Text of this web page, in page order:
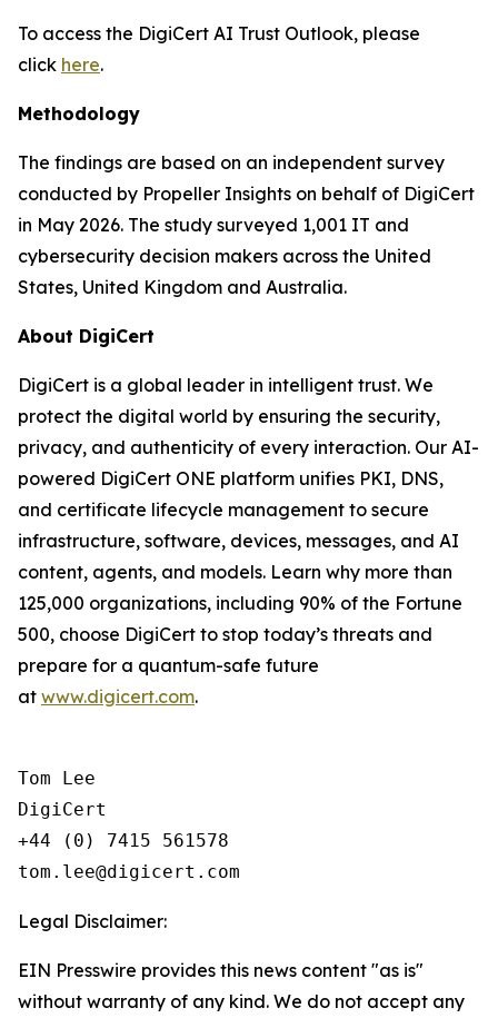
To access the DigiCert AI Trust Outlook, please
click here.
Methodology
The findings are based on an independent survey
conducted by Propeller Insights on behalf of DigiCert
in May 2026. The study surveyed 1,001 IT and
cybersecurity decision makers across the United
States, United Kingdom and Australia.
About DigiCert
DigiCert is a global leader in intelligent trust. We
protect the digital world by ensuring the security,
privacy, and authenticity of every interaction. Our AI-
powered DigiCert ONE platform unifies PKI, DNS,
and certificate lifecycle management to secure
infrastructure, software, devices, messages, and AI
content, agents, and models. Learn why more than
125,000 organizations, including 90% of the Fortune
500, choose DigiCert to stop today’s threats and
prepare for a quantum-safe future
at www.digicert.com.
Tom Lee
DigiCert
+44 (0) 7415 561578
Legal Disclaimer:
EIN Presswire provides this news content "as is"
without warranty of any kind. We do not accept any